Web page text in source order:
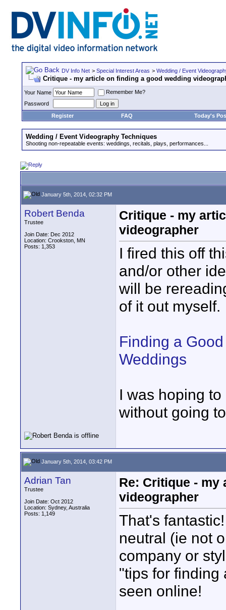
DV Info Net > Special Interest Areas > Wedding / Event
Critique - my article on finding a good wedding
Your Name
Remember Me?
Password
Register
FAQ Today's
Wedding / Event Videography Techniques
Shooting non-repeatable events: weddings, recitals, plays, performances...
January 5th, 2014, 02:32 PM
Robert Benda
Trustee
Join Date: Dec 2012
Location: Crookston, MN
Posts: 1,353
Critique - my
videographer
I fired this off
and/or other
will be
of it out myself.
Finding a
Weddings
I was hoping
without going
January 5th, 2014, 03:42 PM
Adrian Tan
Trustee
Join Date: Oct 2012
Location: Sydney, Australia
Posts: 1,149
Re: Critique - my
videographer
That's
neutral (ie not
company or
"tips for finding
seen online!